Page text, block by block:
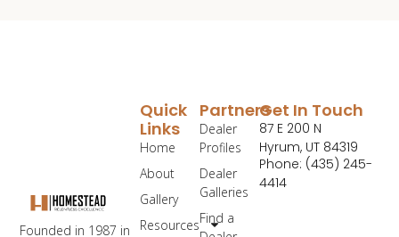
Founded in 1987 in
Partners
Dealer
Profiles
Dealer
Galleries
Find a
Quick
Links
Home
About
Gallery
Resources
Get In Touch
87 E 200 N
Hyrum, UT 84319
Phone: (435) 245-
4414